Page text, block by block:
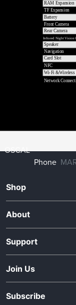
RAM Expansion
TF Expansion
Battery
Front Camera
Rear Camera
Infrared Night Vision
Speaker
Navigation
Card Slot
NFC
Wi-Fi &Wireless
Network
OSCAL
Phone
Shop
About
Support
Join Us
Subscribe